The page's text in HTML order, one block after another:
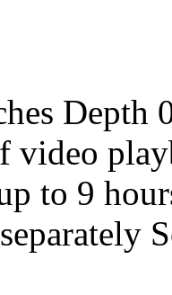
Depth
video
to 9